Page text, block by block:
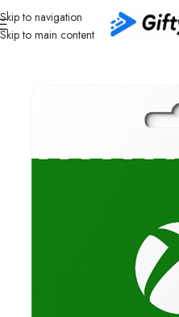
Skip to navigation
Skip to main content
Home/ Gaming/Xbox Xbox South